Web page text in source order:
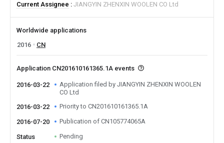
Current Assignee
JIANGYIN ZHENXIN WOOLEN CO Ltd
Worldwide applications
2016
CN
Application CN201610161365.1A events
2016-03-22
Application filed by JIANGYIN ZHENXIN WOOLEN
CO Ltd
2016-03-22
Priority to CN201610161365.1A
2016-07-20 Publication of CN105774065A
Status Pending